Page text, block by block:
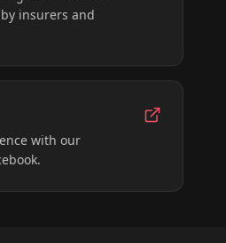
insurers and
with our